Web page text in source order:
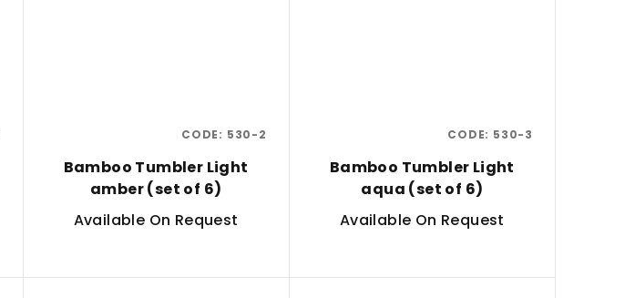
Bamboo Tumbler Light
amber (set of 6)
Available On Request
CODE: 530-2
Bamboo Tumbler Light
aqua (set of 6)
Available On Request
CODE: 530-3